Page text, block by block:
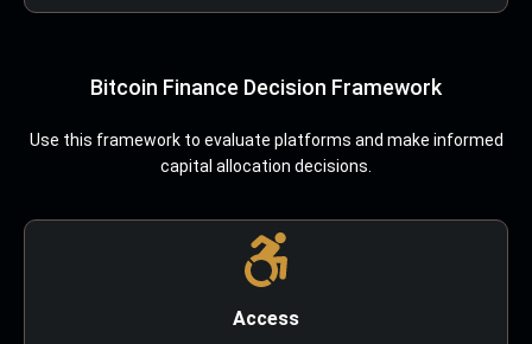
Bitcoin Finance Decision Framework
Use this framework to evaluate platforms and make informed
capital allocation decisions.
Access